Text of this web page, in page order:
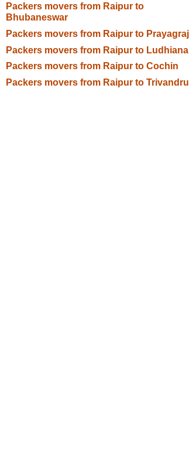
Packers movers from Raipur to
Bhubaneswar
Packers movers from Raipur to Prayagraj
Packers movers from Raipur to Ludhiana
Packers movers from Raipur to Cochin
Packers movers from Raipur to